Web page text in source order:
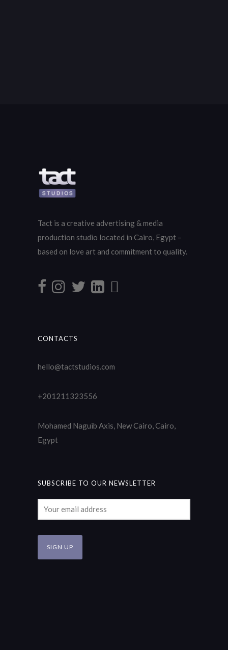
Tact is a creative advertising & media
production studio located in Cairo, Egypt –
based on love art and commitment to quality.
CONTACTS
hello@tactstudios.com
+201211323556
Mohamed Naguib Axis, New Cairo, Cairo,
Egypt
SUBSCRIBE TO OUR NEWSLETTER